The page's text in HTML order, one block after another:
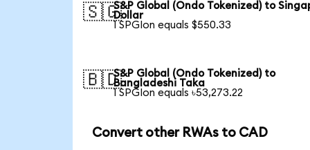
🇸🇬S&P Global (Ondo Tokenized) to
Dollar
1 SPGIon equals $550.33
🇧🇩S&P Global (Ondo Tokenized) to
Bangladeshi Taka
1 SPGIon equals ৳53,273.22
Convert other RWAs to CAD